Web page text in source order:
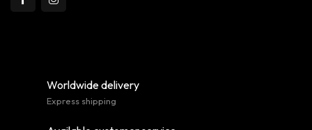
Worldwide delivery
Express shipping